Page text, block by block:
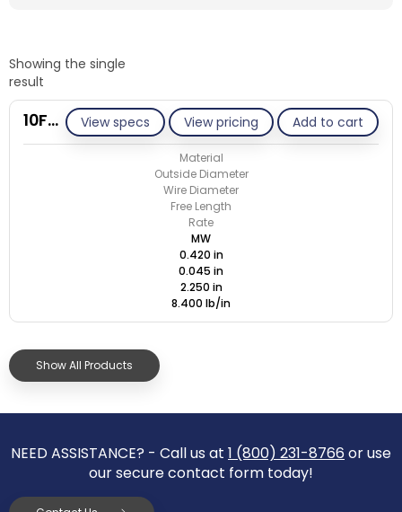
Showing the single
result
View specs View pricing Add to cart
10F045-GE/M
Material
Outside Diameter
Wire Diameter
Free Length
Rate
MW
0.420 in
0.045 in
2.250 in
8.400 lb/in
Show All Products
NEED ASSISTANCE? - Call us at 1 (800) 231-8766 or use
our secure contact form today!